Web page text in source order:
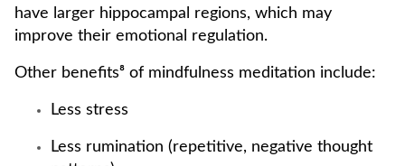
have larger hippocampal regions, which may
improve their emotional regulation.
Other benefits⁸ of mindfulness meditation include:
Less stress
Less rumination (repetitive, negative thought